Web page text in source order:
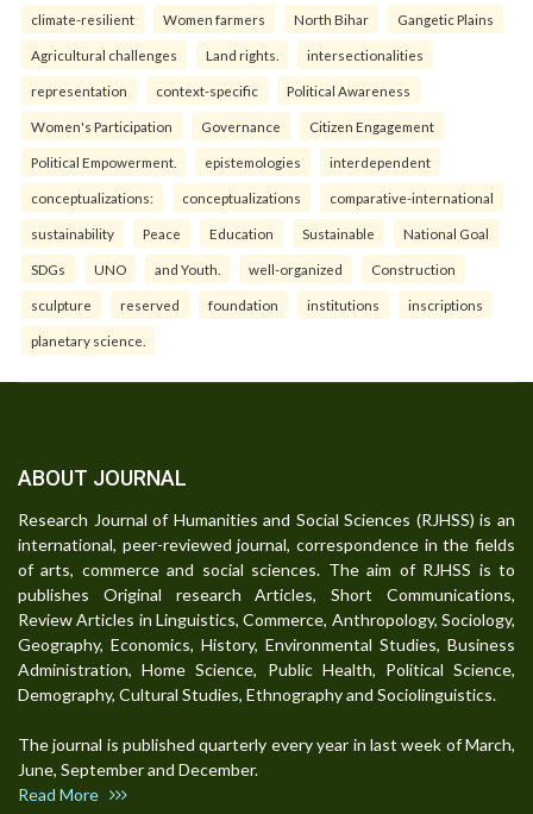
climate-resilient Women farmers North Bihar Gangetic Plains
Agricultural challenges Land rights. intersectionalities
representation context-specific Political Awareness
Women's Participation Governance Citizen Engagement
Political Empowerment. epistemologies interdependent
conceptualizations: conceptualizations comparative-international
sustainability Peace Education Sustainable National Goal
SDGs UNO and Youth. well-organized Construction
sculpture reserved foundation institutions inscriptions
planetary science.
ABOUT JOURNAL
Research Journal of Humanities and Social Sciences (RJHSS) is an
international, peer-reviewed journal, correspondence in the fields
of arts, commerce and social sciences. The aim of RJHSS is to
publishes Original research Articles, Short Communications,
Review Articles in Linguistics, Commerce, Anthropology, Sociology,
Geography, Economics, History, Environmental Studies, Business
Administration, Home Science, Public Health, Political Science,
Demography, Cultural Studies, Ethnography and Sociolinguistics.
The journal is published quarterly every year in last week of March,
June, September and December.
Read More